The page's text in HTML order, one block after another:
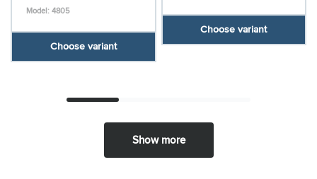
Model: 4805
Choose variant
Choose variant
Show more